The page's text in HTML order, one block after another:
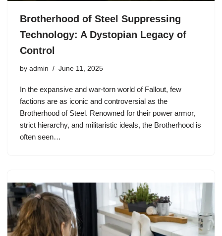
Brotherhood of Steel Suppressing
Technology: A Dystopian Legacy of
Control
by admin June 11, 2025
In the expansive and war-torn world of Fallout, few
factions are as iconic and controversial as the
Brotherhood of Steel. Renowned for their power armor,
strict hierarchy, and militaristic ideals, the Brotherhood is
often seen…